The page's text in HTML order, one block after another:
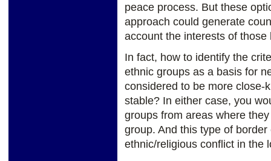
peace process. But these
approach could generate
account the interests of those
In fact, how to identify the
ethnic groups as a basis for
considered to be more close-
stable? In either case, you
groups from areas where
group. And this type of
ethnic/religious conflict in the